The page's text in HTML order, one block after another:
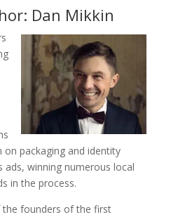
Dan Mikkin
packaging and identity
ads, winning numerous local
in the process.
the founders of the first